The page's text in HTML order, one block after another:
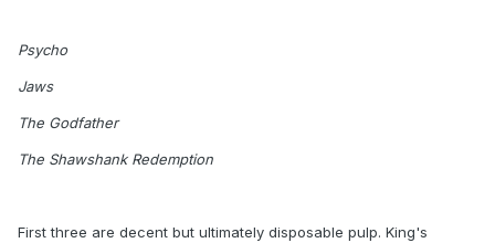
Psycho
Jaws
The Godfather
The Shawshank Redemption
First three are decent but ultimately disposable pulp. King's